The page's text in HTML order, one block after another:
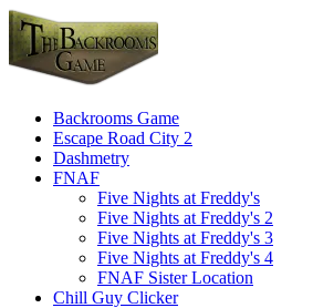
Backrooms Game
Escape Road City 2
Dashmetry
FNAF
Five Nights at Freddy's
Five Nights at Freddy's 2
Five Nights at Freddy's 3
Five Nights at Freddy's 4
FNAF Sister Location
Chill Guy Clicker